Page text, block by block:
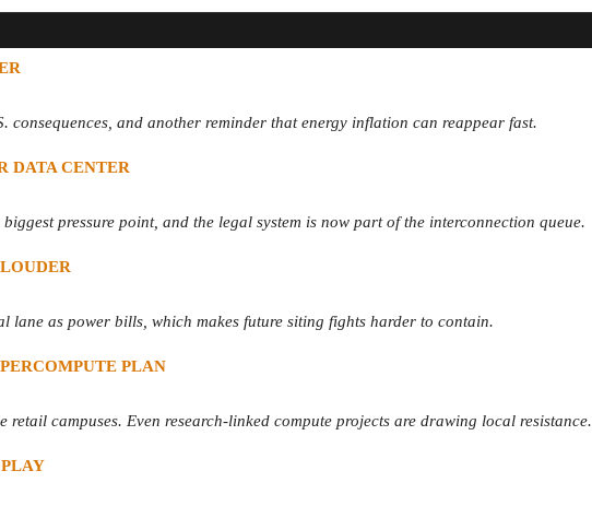
consequences, and another reminder that energy inflation can reappear fast.
DATA CENTER
pressure point, and the legal system is now part of the interconnection queue.
lane as power bills, which makes future siting fights harder to contain.
PLAN
campuses. Even research-linked compute projects are drawing local resistance.